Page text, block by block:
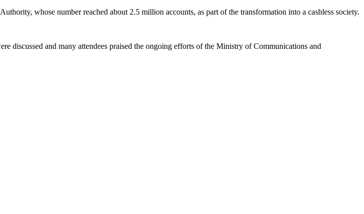
whose number reached about 2.5 million accounts, as part of the transformation into a cashless society.
discussed and many attendees praised the ongoing efforts of the Ministry of Communications and